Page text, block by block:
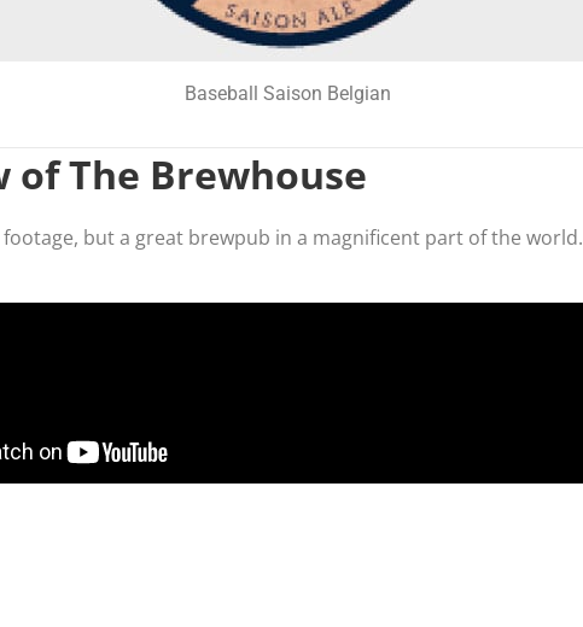
Baseball Saison Belgian
of The Brewhouse
but a great brewpub in a magnificent part of the world.